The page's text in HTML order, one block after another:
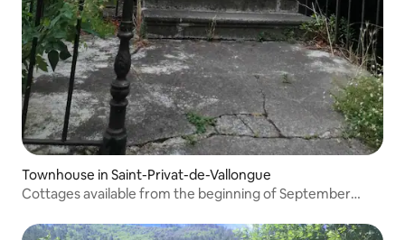
Townhouse in Saint-Privat-de-Vallongue
Cottages available from the beginning of September